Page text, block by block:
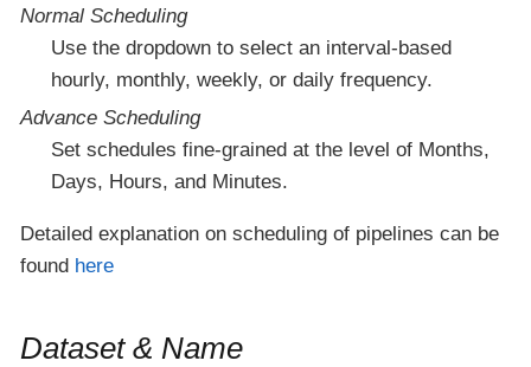
Normal Scheduling
Use the dropdown to select an interval-based
hourly, monthly, weekly, or daily frequency.
Advance Scheduling
Set schedules fine-grained at the level of Months,
Days, Hours, and Minutes.
Detailed explanation on scheduling of pipelines can be
found here
Dataset & Name